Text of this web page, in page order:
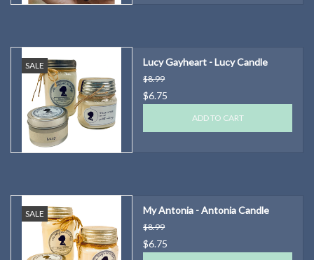
SALE Lucy Gayheart - Lucy Candle
$8.99
$6.75
ADD TO CART
SALE My Antonia - Antonia Candle
$8.99
$6.75